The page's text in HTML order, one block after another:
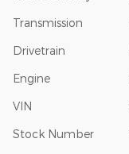
Transmission
Drivetrain
Engine
VIN
Stock Number